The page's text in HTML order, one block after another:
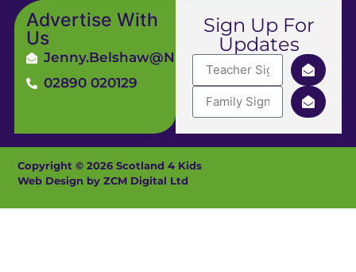
Advertise With
Us
Jenny.Belshaw@ni4kids.com
02890 020129
Sign Up For
Updates
Copyright © 2026 Scotland 4 Kids
Web Design by ZCM Digital Ltd